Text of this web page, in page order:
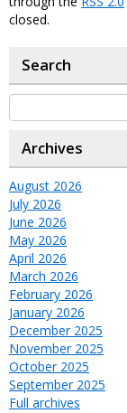
closed.
Search
Archives
August 2026
July 2026
June 2026
May 2026
April 2026
March 2026
February 2026
January 2026
December 2025
November 2025
October 2025
September 2025
Full archives